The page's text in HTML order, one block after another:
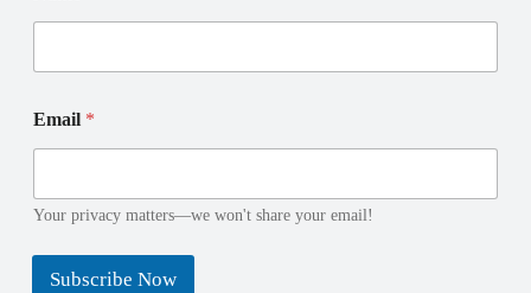
a
e
m
a
i
a
l
a
m
e
Email *
Your privacy matters—we won't share your email!
Subscribe Now